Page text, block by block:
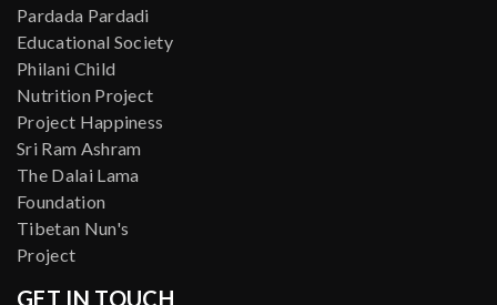
Pardada Pardadi
Educational Society
Philani Child
Nutrition Project
Project Happiness
Sri Ram Ashram
The Dalai Lama
Foundation
Tibetan Nun's
Project
GET IN TOUCH